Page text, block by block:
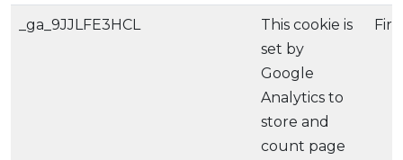
_ga_9JJLFE3HCL
This cookie is
set by
Google
Analytics to
store and
count page